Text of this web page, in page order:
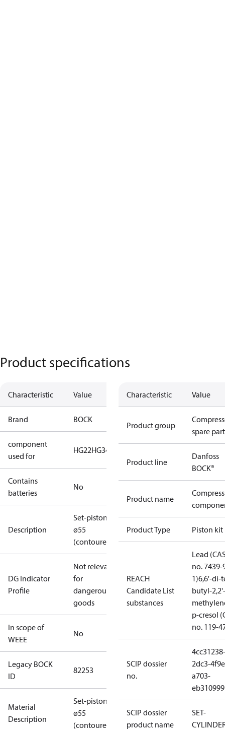
Product specifications
Characteristic Value
Brand BOCK
component
used for
HG22HG34
Contains
batteries
No
Description
Set-piston
ø55
(contoured)
DG Indicator
Profile
Not relevant
for
dangerous
goods
In scope of
WEEE
No
Legacy BOCK
ID
82253
Material
Description
Set-piston
ø55
(contoured)
Characteristic Value
Product group
spare
Product line
Danfoss
BOCK®
Product name
Product Type Piston kit
REACH
Candidate List
substances
Lead
no. 7439-
1)6,6'-di-
butyl-2,2'-
p-cresol
no. 119-
SCIP dossier
no.
4cc31238-
2dc3-
a703-
SCIP dossier
product name
SET-